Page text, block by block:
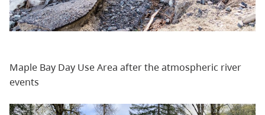
Maple Bay Day Use Area after the atmospheric river
events